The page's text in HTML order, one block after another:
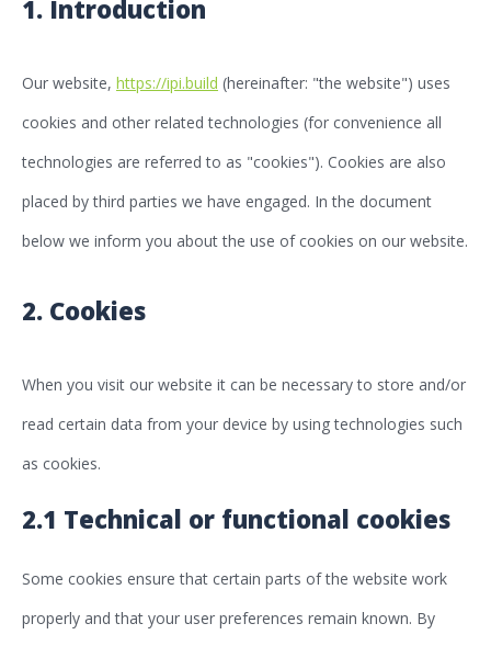
1. Introduction
Our website, https://ipi.build (hereinafter: "the website") uses
cookies and other related technologies (for convenience all
technologies are referred to as "cookies"). Cookies are also
placed by third parties we have engaged. In the document
below we inform you about the use of cookies on our website.
2. Cookies
When you visit our website it can be necessary to store and/or
read certain data from your device by using technologies such
as cookies.
2.1 Technical or functional cookies
Some cookies ensure that certain parts of the website work
properly and that your user preferences remain known. By